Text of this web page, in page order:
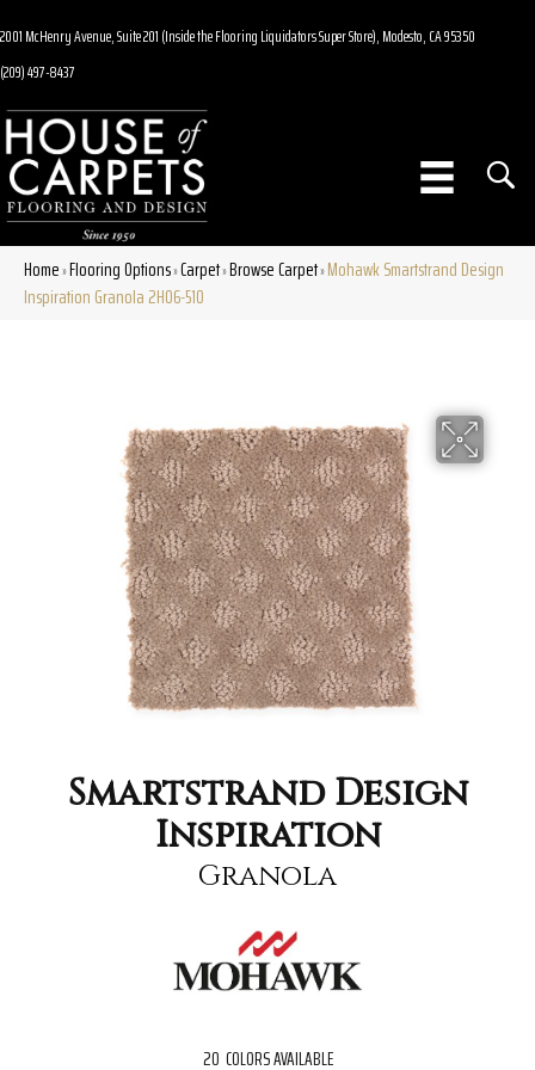
2001 McHenry Avenue, Suite 201 (Inside the Flooring Liquidators Super Store), Modesto, CA 95350
(209) 497-8437
Home»Flooring Options»Carpet»Browse Carpet»Mohawk Smartstrand Design
Inspiration Granola 2H06-510
Smartstrand Design
Inspiration
Granola
20 COLORS AVAILABLE